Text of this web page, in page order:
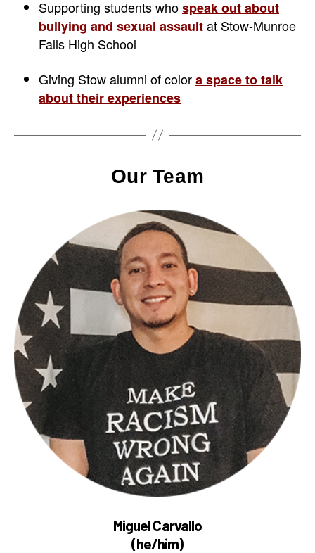
Supporting students whospeak out about
bullying and sexual assaultat Stow-Munroe
Falls High School
Giving Stow alumni of colora space to talk
about their experiences
Our Team
Miguel Carvallo
(he/him)